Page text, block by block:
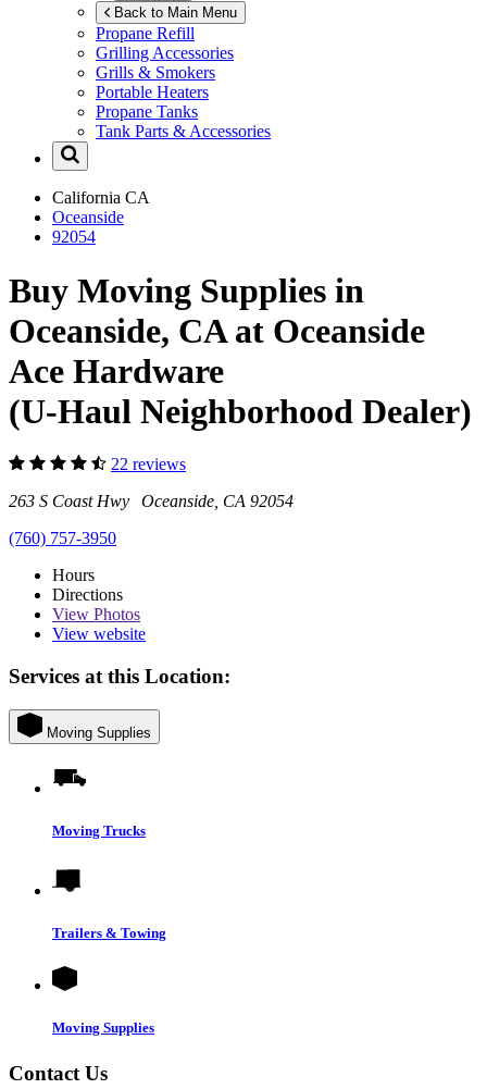
Back to Main Menu
Propane Refill
Grilling Accessories
Grills & Smokers
Portable Heaters
Propane Tanks
Tank Parts & Accessories
California CA
Oceanside
92054
Buy Moving Supplies in
Oceanside, CA at Oceanside
Ace Hardware
(U-Haul Neighborhood Dealer)
22 reviews
263 S Coast Hwy Oceanside, CA 92054
(760) 757-3950
Hours
Directions
View Photos
View website
Services at this Location:
Moving Supplies
Moving Trucks
Trailers & Towing
Moving Supplies
Contact Us